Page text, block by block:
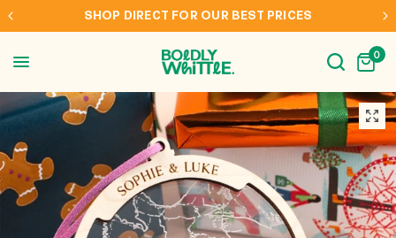
INTERNATIONAL SHIPPING TO AUS, NZ, CAN &
0